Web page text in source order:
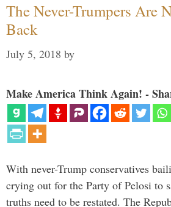
The Never-Trumpers Are
Back
July 5, 2018 by
Make America Think Again! -
With never-Trump conservatives
crying out for the Party of Pelosi to
truths need to be restated. The